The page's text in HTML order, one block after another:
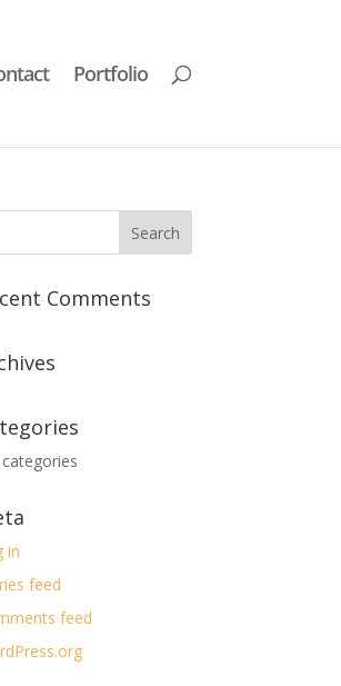
Portfolio
Comments
in
feed
feed